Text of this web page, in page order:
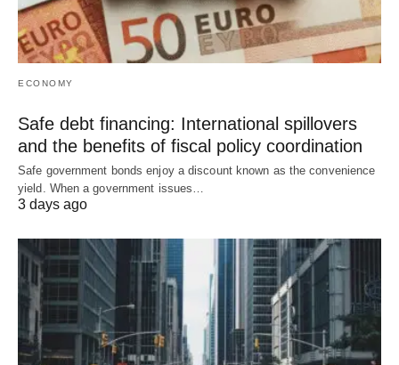
ECONOMY
Safe debt financing: International spillovers
and the benefits of fiscal policy coordination
Safe government bonds enjoy a discount known as the convenience
yield. When a government issues…
3 days ago